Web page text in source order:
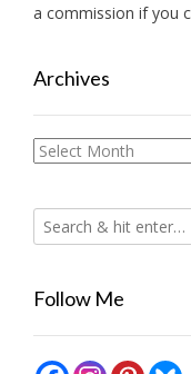
a commission if you
Archives
Archives
Follow Me